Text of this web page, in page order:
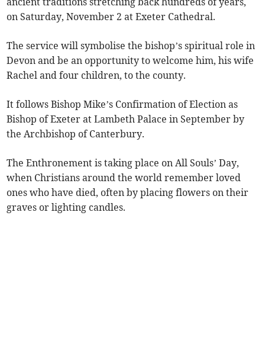
on Saturday, November 2 at Exeter Cathedral.
The service will symbolise the bishop’s spiritual role in
Devon and be an opportunity to welcome him, his wife
Rachel and four children, to the county.
It follows Bishop Mike’s Confirmation of Election as
Bishop of Exeter at Lambeth Palace in September by
the Archbishop of Canterbury.
The Enthronement is taking place on All Souls’ Day,
when Christians around the world remember loved
ones who have died, often by placing flowers on their
graves or lighting candles.